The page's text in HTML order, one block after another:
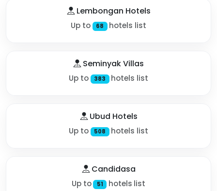
Lembongan Hotels
Up to 68 hotels list
Seminyak Villas
Up to 383 hotels list
Ubud Hotels
Up to 508 hotels list
Candidasa
Up to 51 hotels list